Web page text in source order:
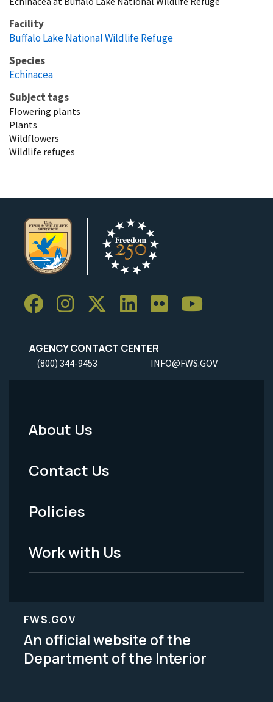
Facility
Buffalo Lake National Wildlife Refuge
Species
Echinacea
Subject tags
Flowering plants
Plants
Wildflowers
Wildlife refuges
AGENCY CONTACT CENTER
(800) 344-9453 INFO@FWS.GOV
Footer
Menu
-
Legal
About Us
Contact Us
Policies
Work with Us
FWS.GOV
An official website of the
Department of the Interior